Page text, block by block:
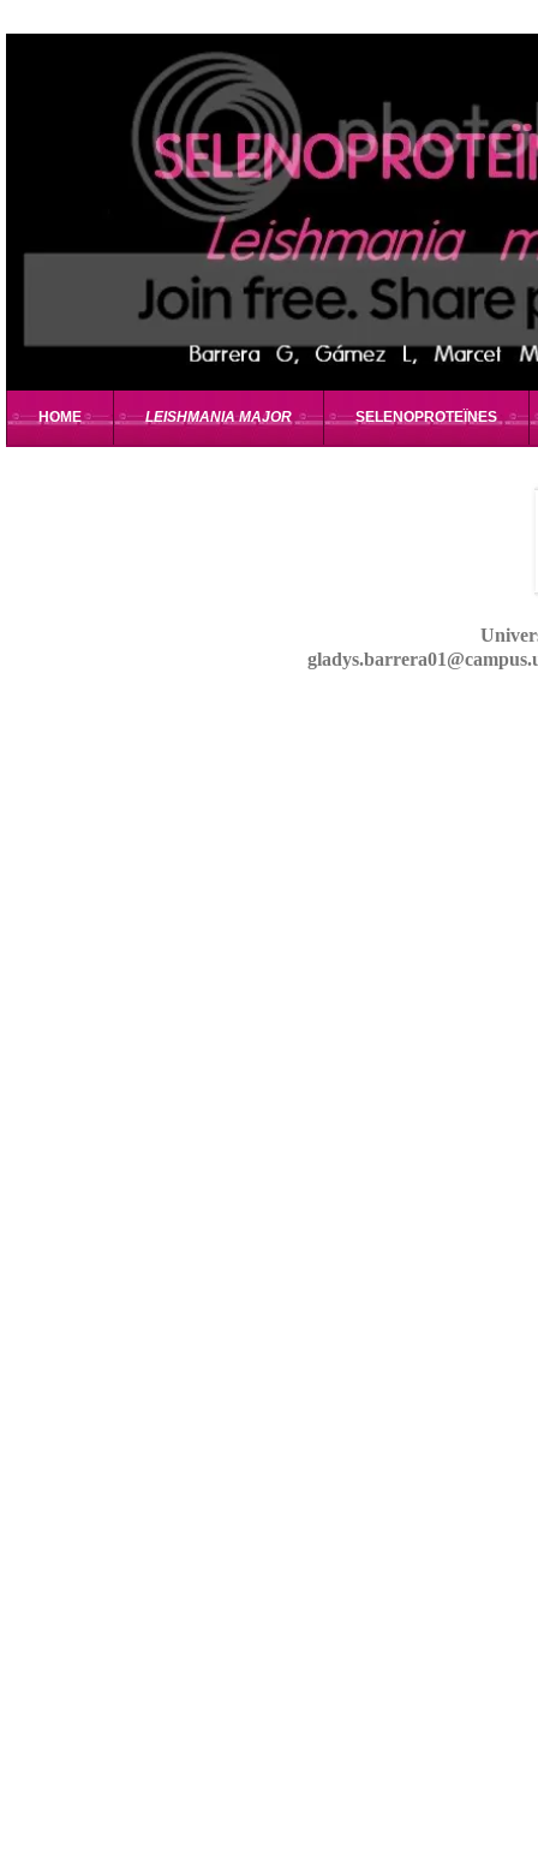
HOME LEISHMANIA MAJOR SELENOPROTEÏNES